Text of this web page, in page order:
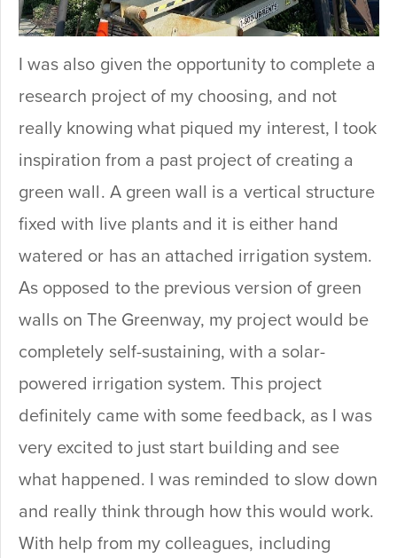
I was also given the opportunity to complete a
research project of my choosing, and not
really knowing what piqued my interest, I took
inspiration from a past project of creating a
green wall. A green wall is a vertical structure
fixed with live plants and it is either hand
watered or has an attached irrigation system.
As opposed to the previous version of green
walls on The Greenway, my project would be
completely self-sustaining, with a solar-
powered irrigation system. This project
definitely came with some feedback, as I was
very excited to just start building and see
what happened. I was reminded to slow down
and really think through how this would work.
With help from my colleagues, including